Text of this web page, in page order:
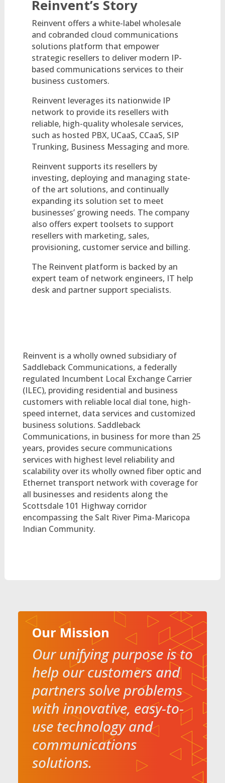
Reinvent’s Story
Reinvent offers a white-label wholesale
and cobranded cloud communications
solutions platform that empower
strategic resellers to deliver modern IP-
based communications services to their
business customers.
Reinvent leverages its nationwide IP
network to provide its resellers with
reliable, high-quality wholesale services,
such as hosted PBX, UCaaS, CCaaS, SIP
Trunking, Business Messaging and more.
Reinvent supports its resellers by
investing, deploying and managing state-
of the art solutions, and continually
expanding its solution set to meet
businesses’ growing needs. The company
also offers expert toolsets to support
resellers with marketing, sales,
provisioning, customer service and billing.
The Reinvent platform is backed by an
expert team of network engineers, IT help
desk and partner support specialists.
Reinvent is a wholly owned subsidiary of
Saddleback Communications, a federally
regulated Incumbent Local Exchange Carrier
(ILEC), providing residential and business
customers with reliable local dial tone, high-
speed internet, data services and customized
business solutions. Saddleback
Communications, in business for more than 25
years, provides secure communications
services with highest level reliability and
scalability over its wholly owned fiber optic and
Ethernet transport network with coverage for
all businesses and residents along the
Scottsdale 101 Highway corridor
encompassing the Salt River Pima-Maricopa
Indian Community.
Our Mission
Our unifying purpose is to
help our customers and
partners solve problems
with innovative, easy-to-
use technology and
communications
solutions.